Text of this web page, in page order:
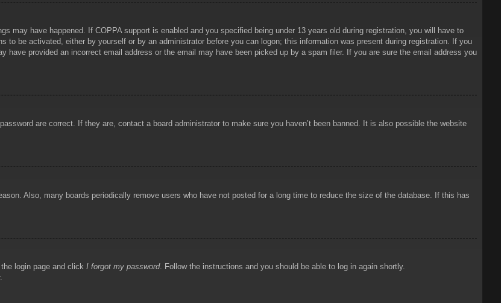
may have happened. If COPPA support is enabled and you specified being under 13 years old during registration, you will have to
to be activated, either by yourself or by an administrator before you can logon; this information was present during registration. If you
provided an incorrect email address or the email may have been picked up by a spam filer. If you are sure the email address you
are correct. If they are, contact a board administrator to make sure you haven’t been banned. It is also possible the website
Also, many boards periodically remove users who have not posted for a long time to reduce the size of the database. If this has
login page and click I forgot my password. Follow the instructions and you should be able to log in again shortly.